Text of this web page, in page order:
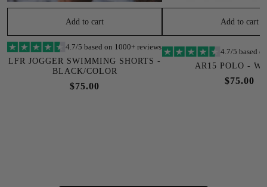
Add to cart
4.7/5 based on 1000+ reviews
LFR JOGGER SWIMMING SHORTS -
BLACK/COLOR
$75.00
Add to cart
4.7/5 based
AR15 POLO -
$75.00